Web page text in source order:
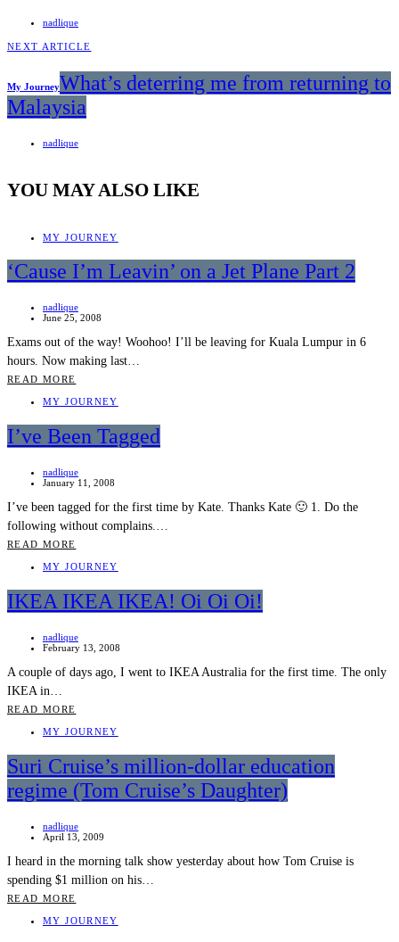
nadlique
NEXT ARTICLE
My JourneyWhat’s deterring me from returning to
Malaysia
nadlique
YOU MAY ALSO LIKE
MY JOURNEY
‘Cause I’m Leavin’ on a Jet Plane Part 2
nadlique
June 25, 2008
Exams out of the way! Woohoo! I’ll be leaving for Kuala Lumpur in 6
hours. Now making last…
READ MORE
MY JOURNEY
I’ve Been Tagged
nadlique
January 11, 2008
I’ve been tagged for the first time by Kate. Thanks Kate 🙂 1. Do the
following without complains.…
READ MORE
MY JOURNEY
IKEA IKEA IKEA! Oi Oi Oi!
nadlique
February 13, 2008
A couple of days ago, I went to IKEA Australia for the first time. The only
IKEA in…
READ MORE
MY JOURNEY
Suri Cruise’s million-dollar education
regime (Tom Cruise’s Daughter)
nadlique
April 13, 2009
I heard in the morning talk show yesterday about how Tom Cruise is
spending $1 million on his…
READ MORE
MY JOURNEY